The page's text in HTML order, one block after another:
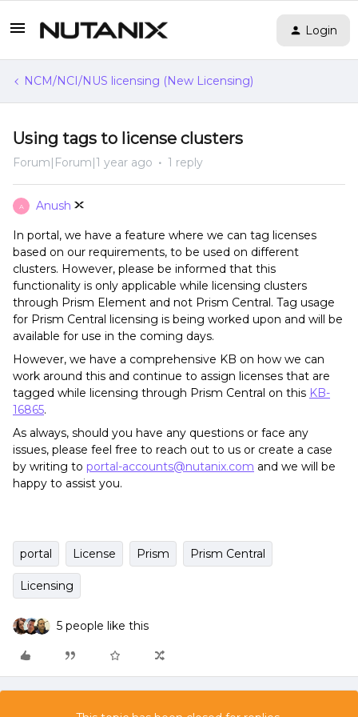
Login
NCM/NCI/NUS licensing (New Licensing)
Using tags to license clusters
Forum|Forum|1 year ago 1 reply
A Anush
In portal, we have a feature where we can tag licenses
based on our requirements, to be used on different
clusters. However, please be informed that this
functionality is only applicable while licensing clusters
through Prism Element and not Prism Central. Tag usage
for Prism Central licensing is being worked upon and will be
available for use in the coming days.
However, we have a comprehensive KB on how we can
work around this and continue to assign licenses that are
tagged while licensing through Prism Central on this KB-
16865.
As always, should you have any questions or face any
issues, please feel free to reach out to us or create a case
by writing to portal-accounts@nutanix.com and we will be
happy to assist you.
portal License Prism Prism Central
Licensing
5 people like this